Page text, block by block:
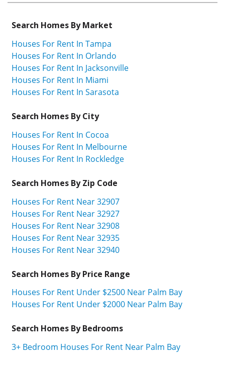
Search Homes By Market
Houses For Rent In Tampa
Houses For Rent In Orlando
Houses For Rent In Jacksonville
Houses For Rent In Miami
Houses For Rent In Sarasota
Search Homes By City
Houses For Rent In Cocoa
Houses For Rent In Melbourne
Houses For Rent In Rockledge
Search Homes By Zip Code
Houses For Rent Near 32907
Houses For Rent Near 32927
Houses For Rent Near 32908
Houses For Rent Near 32935
Houses For Rent Near 32940
Search Homes By Price Range
Houses For Rent Under $2500 Near Palm Bay
Houses For Rent Under $2000 Near Palm Bay
Search Homes By Bedrooms
3+ Bedroom Houses For Rent Near Palm Bay